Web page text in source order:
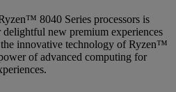
8040 Series processors is
new premium experiences
innovative technology of Ryzen™
of advanced computing for